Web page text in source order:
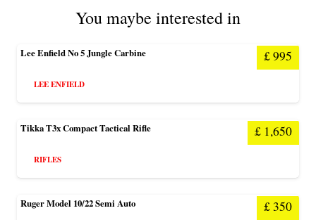
You maybe interested in
Lee Enfield No 5 Jungle Carbine £995
LEE ENFIELD
Tikka T3x Compact Tactical Rifle £ 1,650
RIFLES
Ruger Model 10/22 Semi Auto £ 350